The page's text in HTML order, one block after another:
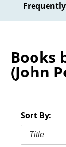
Books
(John
Sort By:
Title